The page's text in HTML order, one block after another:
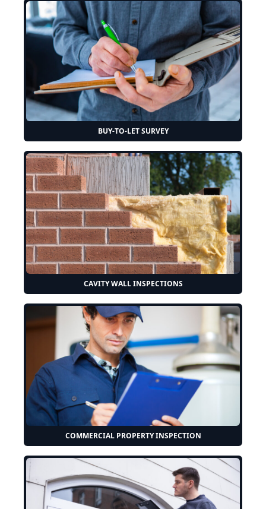
BUY-TO-LET SURVEY
CAVITY WALL INSPECTIONS
COMMERCIAL PROPERTY INSPECTION